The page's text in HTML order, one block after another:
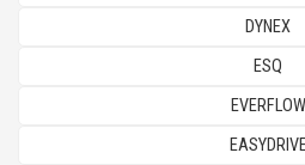
DYNEX
ESQ
EVERFLOW